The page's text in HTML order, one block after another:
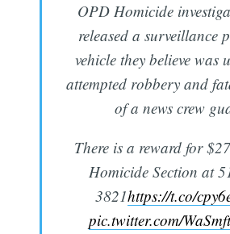
OPD Homicide
released a surveillance
vehicle they believe was
attempted robbery and
of a news crew
There is a reward for
Homicide Section at
3821https://t.co/
pic.twitter.com/